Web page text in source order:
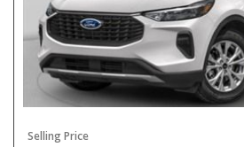
Selling Price